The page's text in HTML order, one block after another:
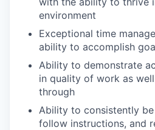
environment
Exceptional time
ability to accomplish
Ability to demonstrate
in quality of work as
through
Ability to consistently
follow instructions, and